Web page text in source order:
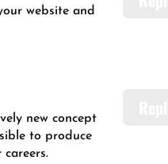
website and
new concept
to produce